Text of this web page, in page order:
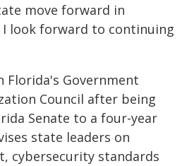
move forward in
look forward to continuing
Florida's Government
Council after being
Senate to a four-year
state leaders on
cybersecurity standards